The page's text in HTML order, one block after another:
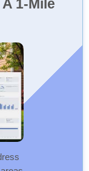
1-Mile